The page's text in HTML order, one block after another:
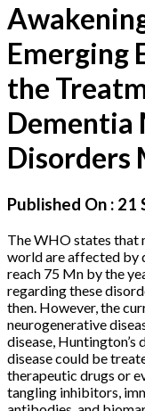
Emerging
the
Dementia
Disorders
Published On : 21
The WHO states that
world are affected by
reach 75 Mn by the
regarding these
then. However, the
neurogenerative
disease, Huntington’s
disease could be
therapeutic drugs or
tangling inhibitors,